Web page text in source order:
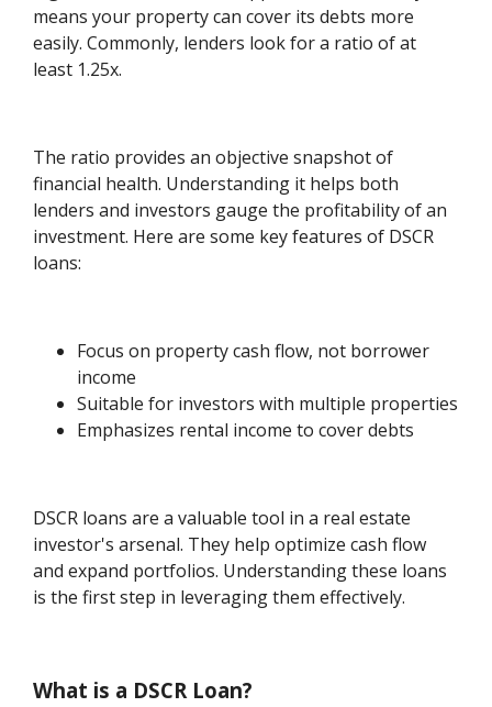
means your property can cover its debts more
easily. Commonly, lenders look for a ratio of at
least 1.25x.
The ratio provides an objective snapshot of
financial health. Understanding it helps both
lenders and investors gauge the profitability of an
investment. Here are some key features of DSCR
loans:
Focus on property cash flow, not borrower
income
Suitable for investors with multiple properties
Emphasizes rental income to cover debts
DSCR loans are a valuable tool in a real estate
investor's arsenal. They help optimize cash flow
and expand portfolios. Understanding these loans
is the first step in leveraging them effectively.
What is a DSCR Loan?